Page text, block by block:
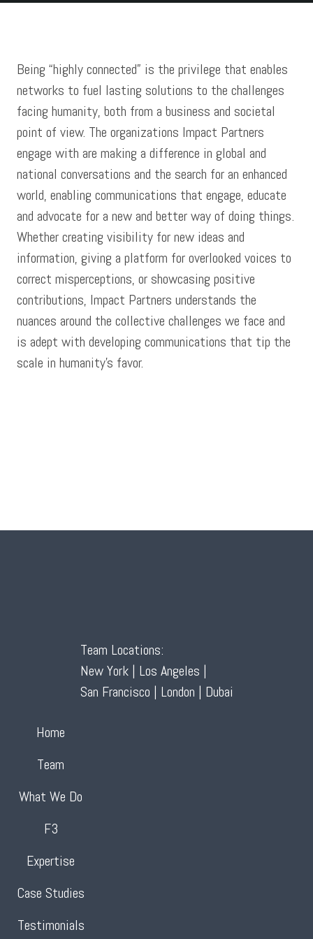
F3
Contact Us
Being “highly connected” is the privilege that enables
networks to fuel lasting solutions to the challenges
facing humanity, both from a business and societal
point of view. The organizations Impact Partners
engage with are making a difference in global and
national conversations and the search for an enhanced
world, enabling communications that engage, educate
and advocate for a new and better way of doing things.
Whether creating visibility for new ideas and
information, giving a platform for overlooked voices to
correct misperceptions, or showcasing positive
contributions, Impact Partners understands the
nuances around the collective challenges we face and
is adept with developing communications that tip the
scale in humanity’s favor.
Team Locations:
New York | Los Angeles |
San Francisco | London | Dubai
Home
Team
What We Do
F3
Expertise
Case Studies
Testimonials